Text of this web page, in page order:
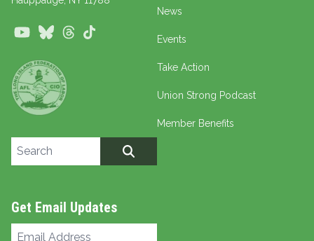
YoutubeBlueskyThreads
News
Events
Take Action
Union Strong Podcast
Member Benefits
Search site
Get Email Updates
Email